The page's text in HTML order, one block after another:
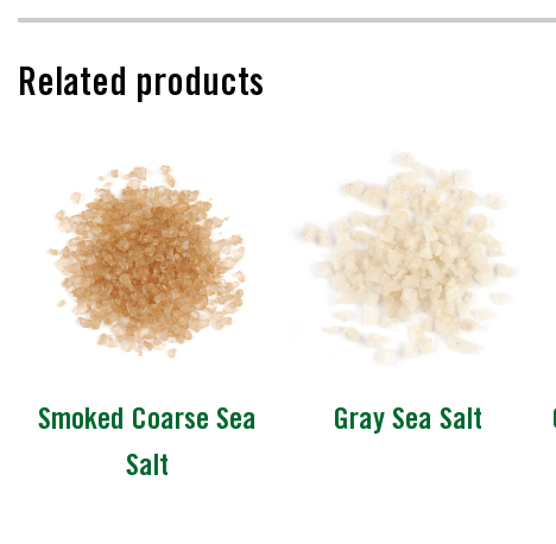
Related products
Smoked Coarse Sea
Salt
Gray Sea Salt